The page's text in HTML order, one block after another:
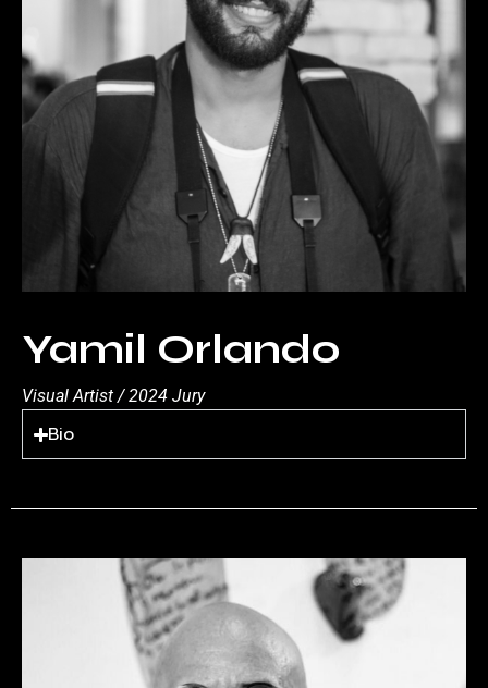
Yamil Orlando
Visual Artist / 2024 Jury
Bio